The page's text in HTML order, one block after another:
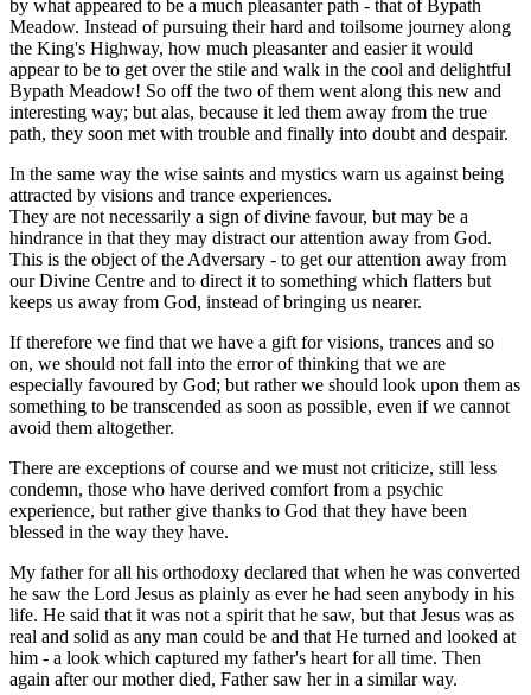
by what appeared to be a much pleasanter path - that of Bypath
Meadow. Instead of pursuing their hard and toilsome journey along
the King's Highway, how much pleasanter and easier it would
appear to be to get over the stile and walk in the cool and delightful
Bypath Meadow! So off the two of them went along this new and
interesting way; but alas, because it led them away from the true
path, they soon met with trouble and finally into doubt and despair.
In the same way the wise saints and mystics warn us against being
attracted by visions and trance experiences.
They are not necessarily a sign of divine favour, but may be a
hindrance in that they may distract our attention away from God.
This is the object of the Adversary - to get our attention away from
our Divine Centre and to direct it to something which flatters but
keeps us away from God, instead of bringing us nearer.
If therefore we find that we have a gift for visions, trances and so
on, we should not fall into the error of thinking that we are
especially favoured by God; but rather we should look upon them as
something to be transcended as soon as possible, even if we cannot
avoid them altogether.
There are exceptions of course and we must not criticize, still less
condemn, those who have derived comfort from a psychic
experience, but rather give thanks to God that they have been
blessed in the way they have.
My father for all his orthodoxy declared that when he was converted
he saw the Lord Jesus as plainly as ever he had seen anybody in his
life. He said that it was not a spirit that he saw, but that Jesus was as
real and solid as any man could be and that He turned and looked at
him - a look which captured my father's heart for all time. Then
again after our mother died, Father saw her in a similar way.